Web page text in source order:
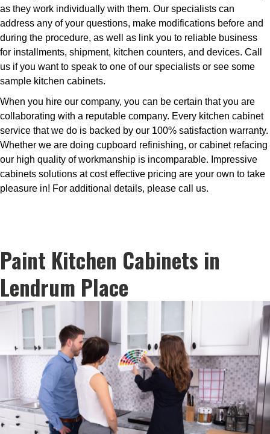
as they work individually with them. Our specialists can
address any of your questions, make modifications before and
during the procedure, as well as link you to reliable business
for installments, shipment, kitchen counters, and devices. Call
us if you want to speak to one of our specialists or see some
sample kitchen cabinets.
When you hire our company, you can be certain that you are
collaborating with a reputable company. Every kitchen cabinet
service that we do is backed by our 100% satisfaction warranty.
Whether we are doing cupboard refinishing, or cabinet refacing
our high quality of workmanship is incomparable. Impressive
cabinets solutions at cost effective pricing are your own to take
pleasure in! For additional details, please call us.
Paint Kitchen Cabinets in
Lendrum Place